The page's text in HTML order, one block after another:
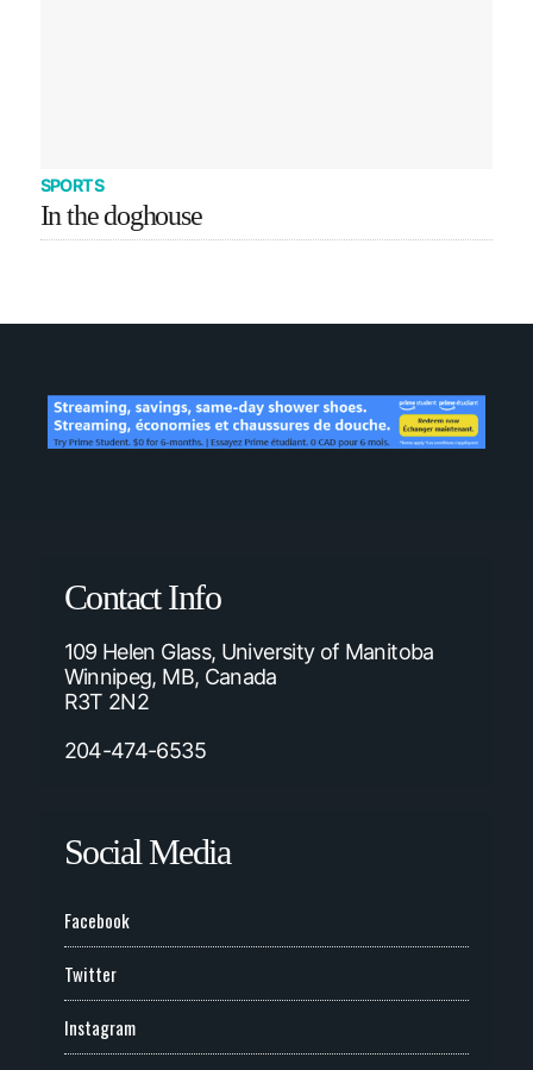
SPORTS
In the doghouse
Contact Info
109 Helen Glass, University of Manitoba
Winnipeg, MB, Canada
R3T 2N2
204-474-6535
Social Media
Facebook
Twitter
Instagram